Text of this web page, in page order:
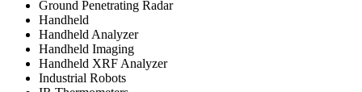
Ground Penetrating Radar
Handheld
Handheld Analyzer
Handheld Imaging
Handheld XRF Analyzer
Industrial Robots